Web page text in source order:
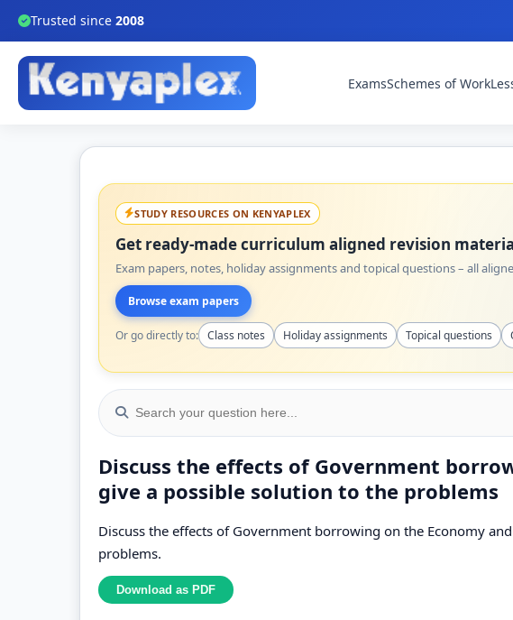
Trusted since 2008
ExamsSchemes of Work
STUDY RESOURCES ON KENYAPLEX
Get ready-made curriculum aligned revision
Exam papers, notes, holiday assignments and topical questions – all
Browse exam papers
Or go directly to: Class notes Holiday assignments Topical questions
Discuss the effects of Government
give a possible solution to the problems
Discuss the effects of Government borrowing on the Economy
problems.